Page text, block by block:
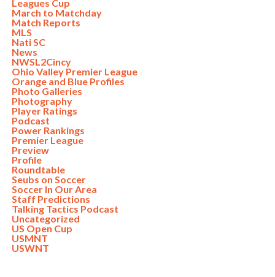
Leagues Cup
March to Matchday
Match Reports
MLS
Nati SC
News
NWSL2Cincy
Ohio Valley Premier League
Orange and Blue Profiles
Photo Galleries
Photography
Player Ratings
Podcast
Power Rankings
Premier League
Preview
Profile
Roundtable
Seubs on Soccer
Soccer In Our Area
Staff Predictions
Talking Tactics Podcast
Uncategorized
US Open Cup
USMNT
USWNT